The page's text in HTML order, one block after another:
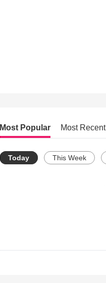
Most Popular Most Recent
Today This Week